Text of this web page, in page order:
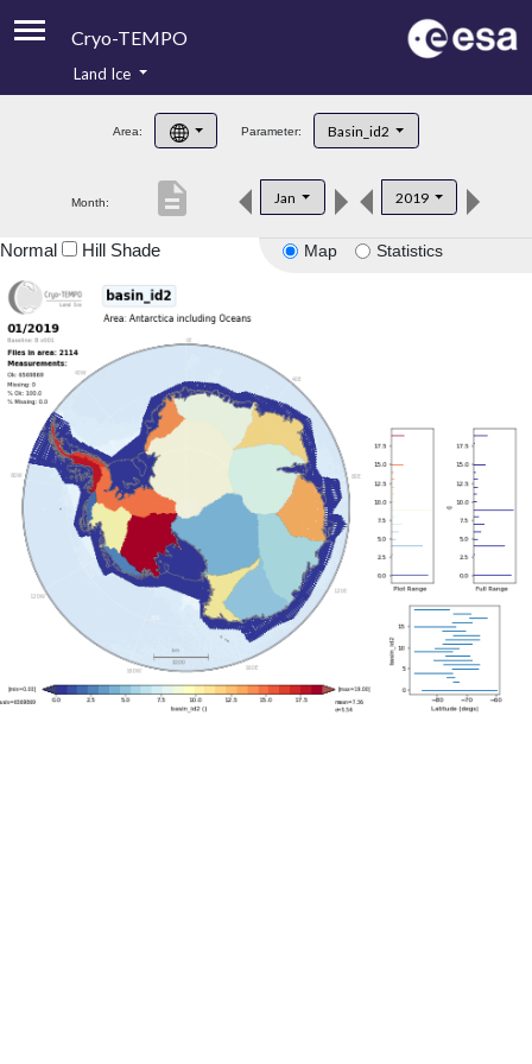
Cryo-TEMPO
Product Handbook
Product Downloads
Land Ice
Area: Parameter: Basin_id2
Month: Jan 2019
description
Map Statistics
Normal Hill Shade